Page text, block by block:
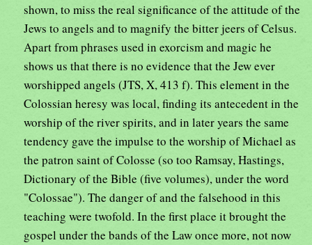
shown, to miss the real significance of the attitude of the
Jews to angels and to magnify the bitter jeers of Celsus.
Apart from phrases used in exorcism and magic he
shows us that there is no evidence that the Jew ever
worshipped angels (JTS, X, 413 f). This element in the
Colossian heresy was local, finding its antecedent in the
worship of the river spirits, and in later years the same
tendency gave the impulse to the worship of Michael as
the patron saint of Colosse (so too Ramsay, Hastings,
Dictionary of the Bible (five volumes), under the word
"Colossae"). The danger of and the falsehood in this
teaching were twofold. In the first place it brought the
gospel under the bands of the Law once more, not now